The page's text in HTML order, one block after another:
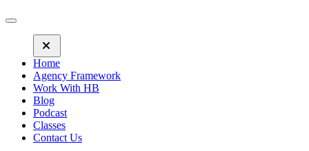
Home
Agency Framework
Work With HB
Blog
Podcast
Classes
Contact Us